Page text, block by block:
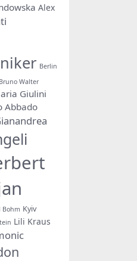
Alex
Berlin
Bruno Walter
Giulini
Abbado
Bohm Kyiv
Lili Kraus